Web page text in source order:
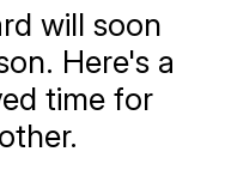
will soon
Here's a
time for